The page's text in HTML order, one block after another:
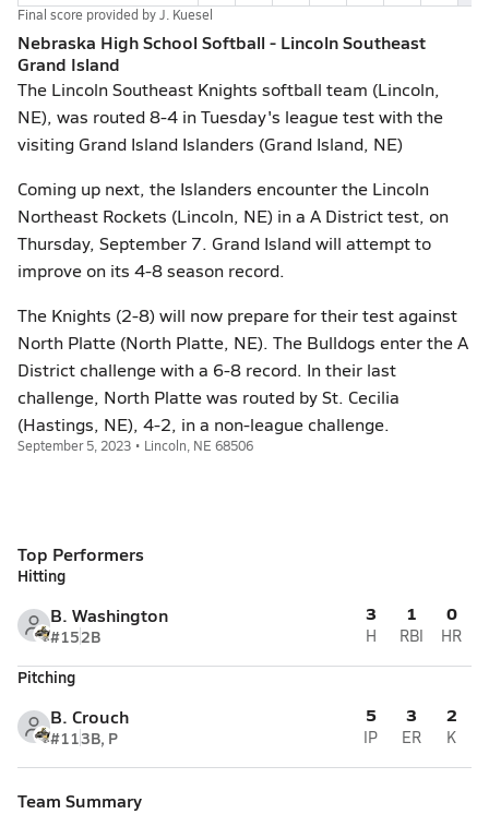
Final score provided byJ. Kuesel
Nebraska High School Softball - Lincoln Southeast
Grand Island
The Lincoln Southeast Knights softball team (Lincoln,
NE), was routed 8-4 in Tuesday's league test with the
visiting Grand Island Islanders (Grand Island, NE)
Coming up next, the Islanders encounter the Lincoln
Northeast Rockets (Lincoln, NE) in a A District test, on
Thursday, September 7. Grand Island will attempt to
improve on its 4-8 season record.
The Knights (2-8) will now prepare for their test against
North Platte (North Platte, NE). The Bulldogs enter the A
District challenge with a 6-8 record. In their last
challenge, North Platte was routed by St. Cecilia
(Hastings, NE), 4-2, in a non-league challenge.
September 5, 2023 • Lincoln, NE 68506
Top Performers
Hitting
B. Washington
#152B
3
H
1
RBI
0
HR
Pitching
B. Crouch
#113B, P
5
IP
3
ER
2
K
Team Summary